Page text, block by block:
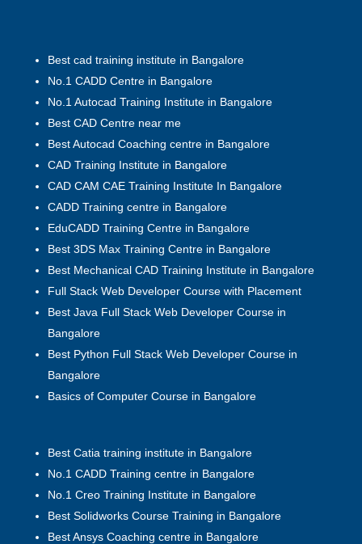
Best cad training institute in Bangalore
No.1 CADD Centre in Bangalore
No.1 Autocad Training Institute in Bangalore
Best CAD Centre near me
Best Autocad Coaching centre in Bangalore
CAD Training Institute in Bangalore
CAD CAM CAE Training Institute In Bangalore
CADD Training centre in Bangalore
EduCADD Training Centre in Bangalore
Best 3DS Max Training Centre in Bangalore
Best Mechanical CAD Training Institute in Bangalore
Full Stack Web Developer Course with Placement
Best Java Full Stack Web Developer Course in
Bangalore
Best Python Full Stack Web Developer Course in
Bangalore
Basics of Computer Course in Bangalore
Best Catia training institute in Bangalore
No.1 CADD Training centre in Bangalore
No.1 Creo Training Institute in Bangalore
Best Solidworks Course Training in Bangalore
Best Ansys Coaching centre in Bangalore